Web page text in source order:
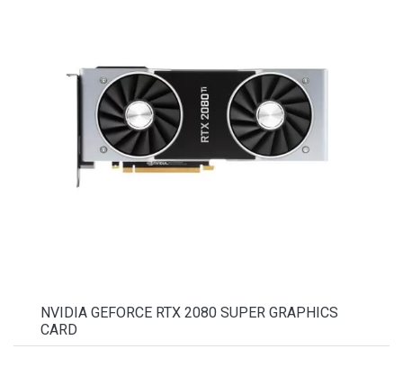
NVIDIA GEFORCE RTX 2080 SUPER GRAPHICS
CARD